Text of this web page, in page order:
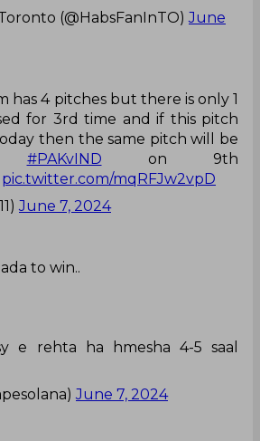
(@HabsFanInTO)June
has 4 pitches but there is only 1
for 3rd time and if this pitch
then the same pitch will be
#PAKvIND on 9th
pic.twitter.com/mqRFJw2vpD
June 7, 2024
to win..
e rehta ha hmesha 4-5 saal
June 7, 2024